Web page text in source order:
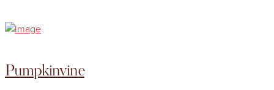
Pumpkinvine